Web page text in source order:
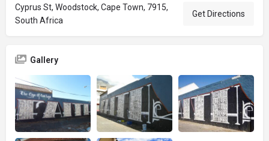
Cyprus St, Woodstock, Cape Town, 7915,
South Africa
Get Directions
Gallery